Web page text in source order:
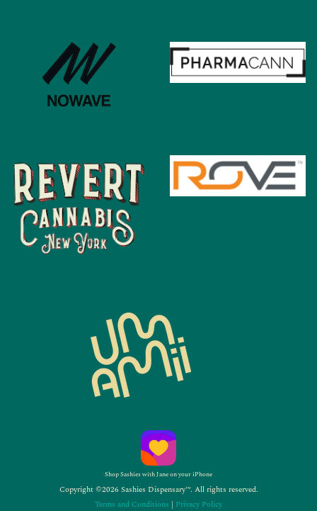
Shop Sashies with Jane on your iPhone
Copyright ©2026 Sashies Dispensary™. All rights reserved.
Terms and Conditions | Privacy Policy